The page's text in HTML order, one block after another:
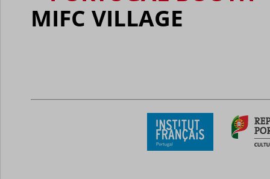
MIFC VILLAGE